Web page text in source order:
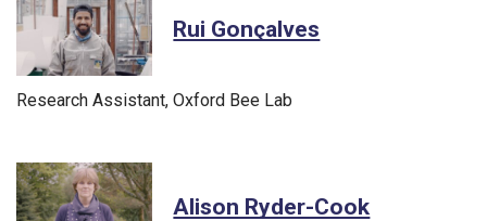
Rui Gonçalves
Research Assistant, Oxford Bee Lab
Alison Ryder-Cook